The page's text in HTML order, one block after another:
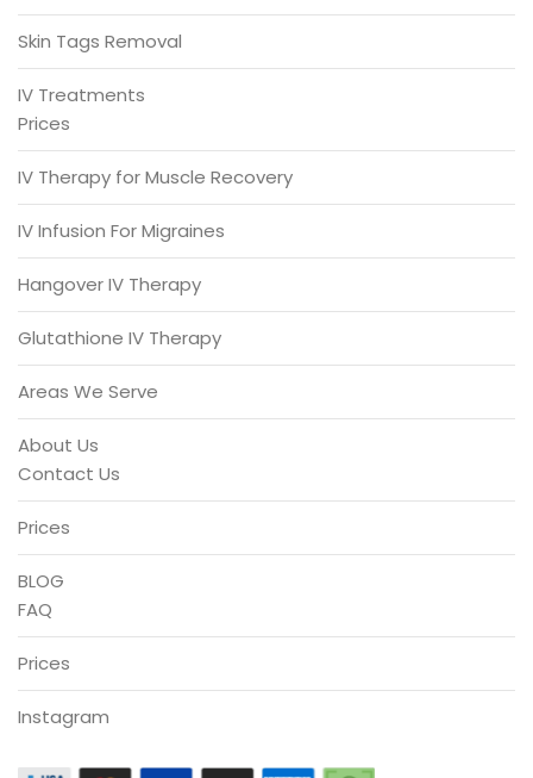
Skin Tags Removal
IV Treatments
Prices
IV Therapy for Muscle Recovery
IV Infusion For Migraines
Hangover IV Therapy
Glutathione IV Therapy
Areas We Serve
About Us
Contact Us
Prices
BLOG
FAQ
Prices
Instagram